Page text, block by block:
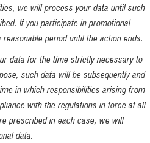
we will process your data until such
If you participate in promotional
period until the action ends.
data for the time strictly necessary to
such data will be subsequently and
in which responsibilities arising from
with the regulations in force at all
prescribed in each case, we will
data.